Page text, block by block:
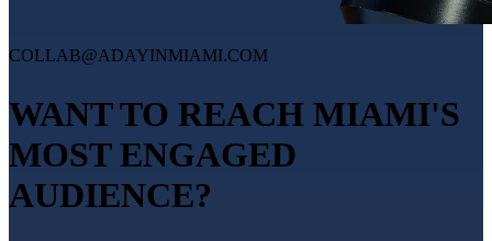
COLLAB@ADAYINMIAMI.COM
WANT TO REACH MIAMI'S
MOST ENGAGED
AUDIENCE?